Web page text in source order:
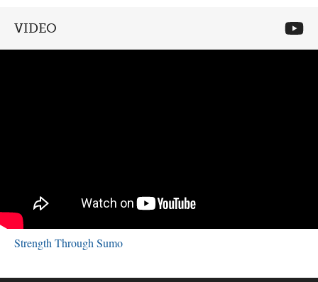
VIDEO
Strength Through Sumo